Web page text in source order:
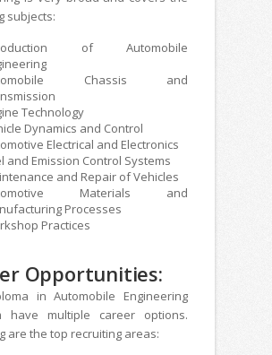
subjects:
of Automobile
Chassis and
Technology
Dynamics and Control
Electrical and Electronics
and Emission Control Systems
and Repair of Vehicles
Materials and
Processes
Practices
Opportunities:
in Automobile Engineering
have multiple career options.
are the top recruiting areas: